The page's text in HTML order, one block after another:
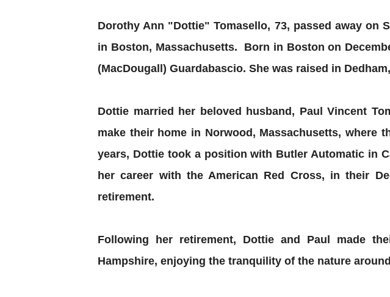
Dorothy Ann "Dottie" Tomasello, 73, passed away on
in Boston, Massachusetts. Born in Boston on
(MacDougall) Guardabascio. She was raised in
Dottie married her beloved husband, Paul Vincent
make their home in Norwood, Massachusetts,
years, Dottie took a position with Butler Automatic in
her career with the American Red Cross, in their
retirement.
Following her retirement, Dottie and Paul made
Hampshire, enjoying the tranquility of the nature